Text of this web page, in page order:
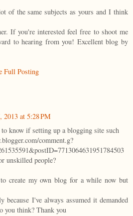
of the same subjects as yours and I think
If you're interested feel free to shoot me
to hearing from you! Excellent blog by
Full Posting
2013 at 5:28 PM
know if setting up a blogging site such
comment.g?
unskilled people?
create my own blog for a while now but
because I've always assumed it demanded
you think? Thank you